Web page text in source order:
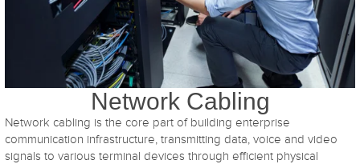
Network Cabling
Network cabling is the core part of building enterprise
communication infrastructure, transmitting data, voice and video
signals to various terminal devices through efficient physical